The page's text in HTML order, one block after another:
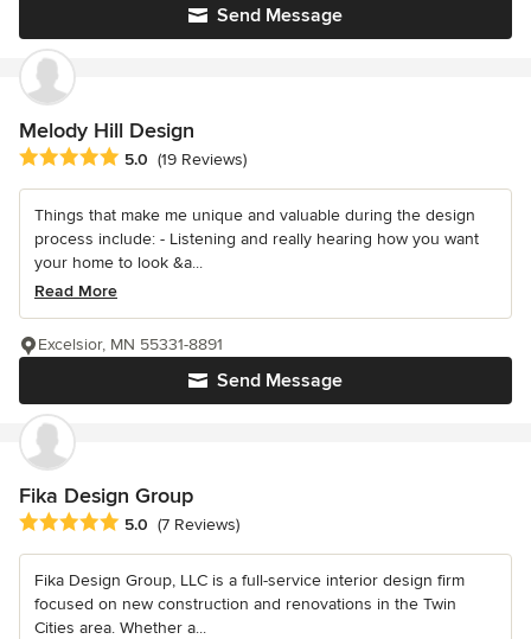
Send Message
Melody Hill Design
Average rating: 5 out of 5 stars
5.0 (19 Reviews)
Things that make me unique and valuable during the design
process include: - Listening and really hearing how you want
your home to look &a...
Read More
Send Message
Excelsior, MN 55331-8891
Fika Design Group
Average rating: 5 out of 5 stars
5.0 (7 Reviews)
Fika Design Group, LLC is a full-service interior design firm
focused on new construction and renovations in the Twin
Cities area. Whether a...